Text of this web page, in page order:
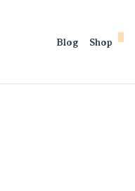
Blog Shop